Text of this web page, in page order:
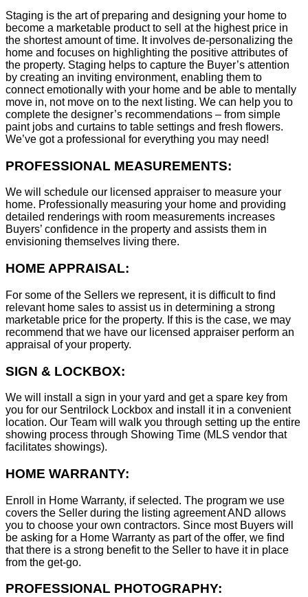
Staging is the art of preparing and designing your home to
become a marketable product to sell at the highest price in
the shortest amount of time. It involves de-personalizing the
home and focuses on highlighting the positive attributes of
the property. Staging helps to capture the Buyer’s attention
by creating an inviting environment, enabling them to
connect emotionally with your home and be able to mentally
move in, not move on to the next listing. We can help you to
complete the designer’s recommendations – from simple
paint jobs and curtains to table settings and fresh flowers.
We’ve got a professional for everything you may need!
PROFESSIONAL MEASUREMENTS:
We will schedule our licensed appraiser to measure your
home. Professionally measuring your home and providing
detailed renderings with room measurements increases
Buyers’ confidence in the property and assists them in
envisioning themselves living there.
HOME APPRAISAL:
For some of the Sellers we represent, it is difficult to find
relevant home sales to assist us in determining a strong
marketable price for the property. If this is the case, we may
recommend that we have our licensed appraiser perform an
appraisal of your property.
SIGN & LOCKBOX:
We will install a sign in your yard and get a spare key from
you for our Sentrilock Lockbox and install it in a convenient
location. Our Team will walk you through setting up the entire
showing process through Showing Time (MLS vendor that
facilitates showings).
HOME WARRANTY:
Enroll in Home Warranty, if selected. The program we use
covers the Seller during the listing agreement AND allows
you to choose your own contractors. Since most Buyers will
be asking for a Home Warranty as part of the offer, we find
that there is a strong benefit to the Seller to have it in place
from the get-go.
PROFESSIONAL PHOTOGRAPHY: